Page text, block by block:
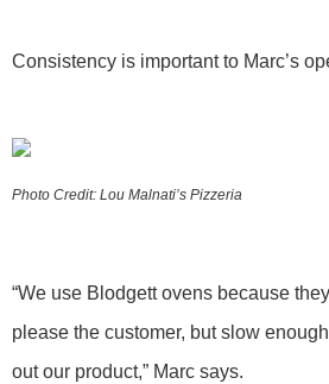
Consistency is important to Marc’s
Photo Credit: Lou Malnati’s Pizzeria
“We use Blodgett ovens because
please the customer, but slow
out our product,” Marc says.